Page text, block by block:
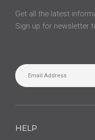
Get all the latest
Sign up for newsletter
HELP